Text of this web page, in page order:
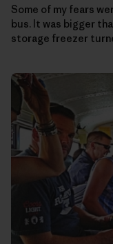
Some of my fears
bus. It was bigger
storage freezer